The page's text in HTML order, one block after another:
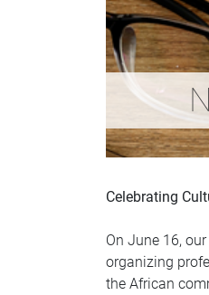
Celebrating
On June 16,
organizing
the African